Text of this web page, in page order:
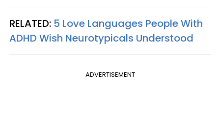
RELATED: 5 Love Languages People With
ADHD Wish Neurotypicals Understood
ADVERTISEMENT